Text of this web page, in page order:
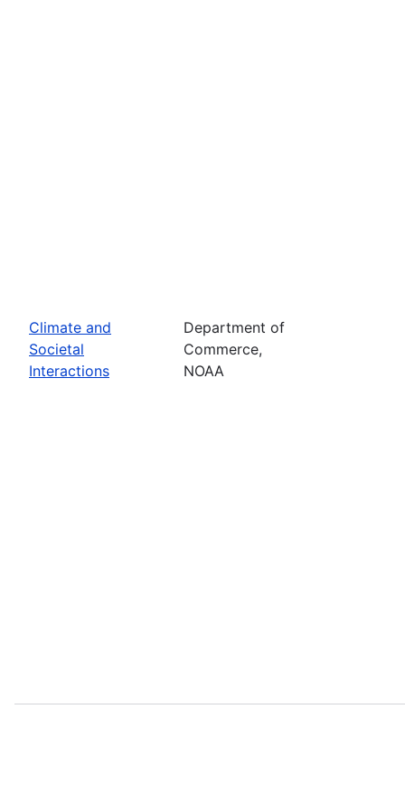
Climate and
Societal
Interactions
Department of
Commerce,
NOAA